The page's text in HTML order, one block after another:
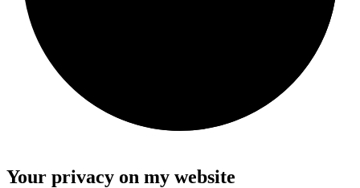
Your privacy on my website